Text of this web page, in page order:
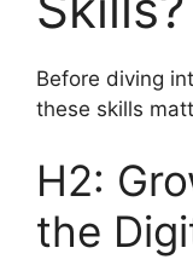
Before diving
these skills
H2:
the